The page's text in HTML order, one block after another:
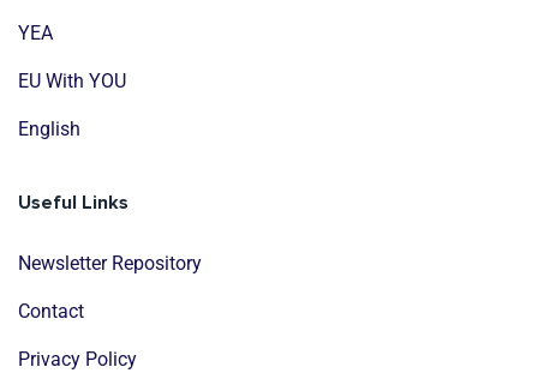
YEA
EU With YOU
English
Useful Links
Newsletter Repository
Contact
Privacy Policy